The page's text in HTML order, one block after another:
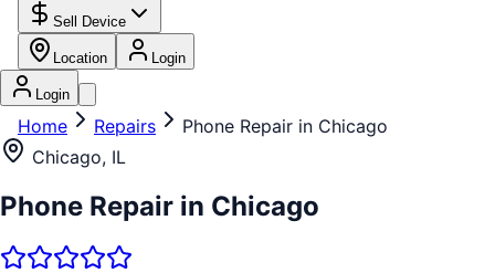
Sell Device
Location Login
Login
Home Repairs
Phone Repair in Chicago
Chicago, IL
Phone Repair in Chicago